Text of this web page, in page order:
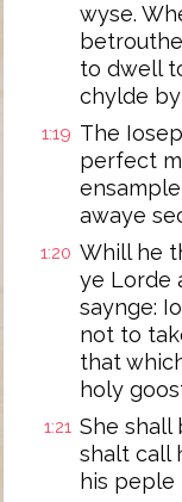
wyse.
to dwell
chylde
1:19 The
perfect
awaye
1:20 Whill he
ye Lorde
saynge:
not to
that
holy
1:21 She shall
shalt call
his peple